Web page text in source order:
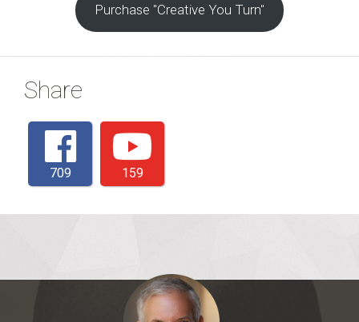
Purchase "Creative You Turn"
Share
709 159